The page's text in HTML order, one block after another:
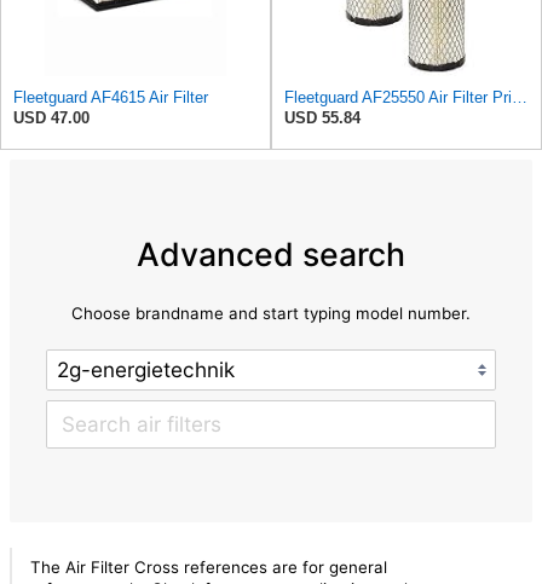
Fleetguard AF4615 Air Filter
USD 47.00
USD 55.84
Advanced search
Choose brandname and start typing model number.
The Air Filter Cross references are for general